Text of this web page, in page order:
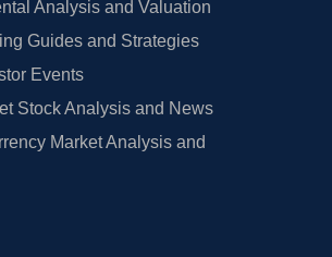
Analysis and Valuation
Guides and Strategies
Events
Stock Analysis and News
Market Analysis and